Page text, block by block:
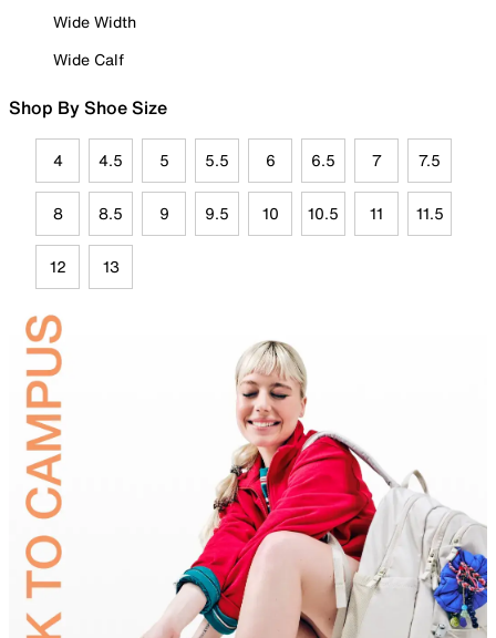
Wide Width
Wide Calf
Shop By Shoe Size
4 4.5 5 5.5 6 6.5 7 7.5
8 8.5 9 9.5 10 10.5 11 11.5
12 13